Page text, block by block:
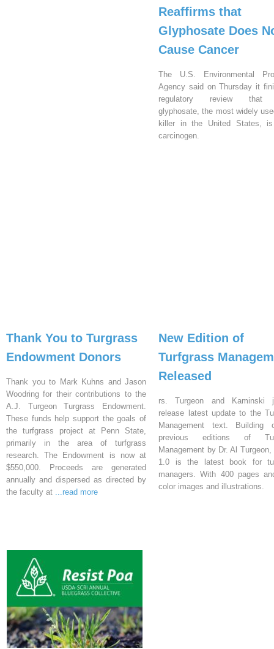
Reaffirms that
Glyphosate Does
Cause Cancer
The U.S. Environmental
Agency said on Thursday it
regulatory review that
glyphosate, the most widely
killer in the United States,
carcinogen.
Thank You to Turgrass
Endowment Donors
Thank you to Mark Kuhns and Jason
Woodring for their contributions to the
A.J. Turgeon Turgrass Endowment.
These funds help support the goals of
the turfgrass project at Penn State,
primarily in the area of turfgrass
research. The Endowment is now at
$550,000. Proceeds are generated
annually and dispersed as directed by
the faculty at ...read more
New Edition of
Turfgrass
Released
rs. Turgeon and Kaminski
release latest update to the
Management text. Building
previous editions of
Management by Dr. Al
1.0 is the latest book for
managers. With 400 pages
color images and illustrations.